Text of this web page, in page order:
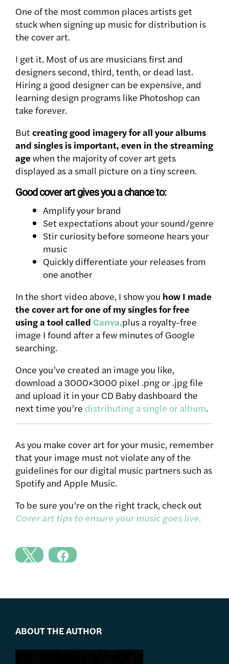
One of the most common places artists get
stuck when signing up music for distribution is
the cover art.
I get it. Most of us are musicians first and
designers second, third, tenth, or dead last.
Hiring a good designer can be expensive, and
learning design programs like Photoshop can
take forever.
But creating good imagery for all your albums
and singles is important, even in the streaming
agewhen the majority of cover art gets
displayed as a small picture on a tiny screen.
Good cover art gives you a chance to:
Amplify your brand
Set expectations about your sound/genre
Stir curiosity before someone hears your
music
Quickly differentiate your releases from
one another
In the short video above, I show you how I made
the cover art for one of my singles for free
using a tool called Canva,plus a royalty-free
image I found after a few minutes of Google
searching.
Once you’ve created an image you like,
download a 3000×3000 pixel .png or .jpg file
and upload it in your CD Baby dashboard the
next time you’re distributing a single or album.
As you make cover art for your music, remember
that your image must not violate any of the
guidelines for our digital music partners such as
Spotify and Apple Music.
To be sure you’re on the right track, check out
Cover art tips to ensure your music goes live.
ABOUT THE AUTHOR